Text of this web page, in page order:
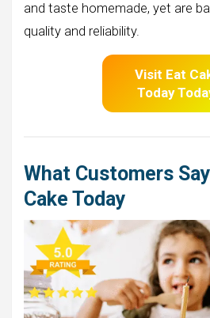
and taste homemade, yet are
quality and reliability.
Visit Eat
Today
What Customers
Cake Today